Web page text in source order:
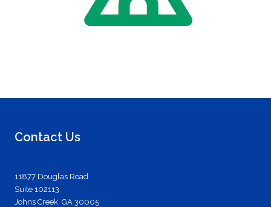
Contact Us
11877 Douglas Road
Suite 102113
Johns Creek, GA 30005